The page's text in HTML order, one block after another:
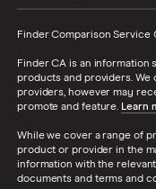
Finder Comparison Service
Finder CA is an
products and providers.
providers, however may
promote and feature. Learn
While we cover a range of
product or provider in the
information with the
documents and terms and